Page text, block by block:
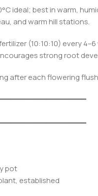
ideal; best in warm,
and warm hill stations.
fertilizer (10:10:10) every
strong root
after each flowering
pot
established